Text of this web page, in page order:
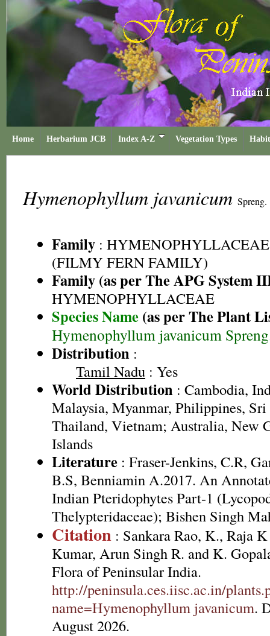
Home Herbarium JCB Index A-Z Vegetation Types
Hymenophyllum javanicum Spreng.
Family : HYMENOPHYLLACEAE
(FILMY FERN FAMILY)
Family (as per The APG System
HYMENOPHYLLACEAE
Species Name (as per The Plant
Hymenophyllum javanicum
Distribution :
Tamil Nadu : Yes
World Distribution : Cambodia,
Malaysia, Myanmar, Philippines,
Thailand, Vietnam; Australia, New
Islands
Literature : Fraser-Jenkins, C.R,
B.S, Benniamin A.2017. An
Indian Pteridophytes Part-1
Thelypteridaceae); Bishen Singh
Citation : Sankara Rao, K., Raja
Kumar, Arun Singh R. and K.
Flora of Peninsular India.
http://peninsula.ces.iisc.ac.in/
name=Hymenophyllum javanicum.
August 2026.